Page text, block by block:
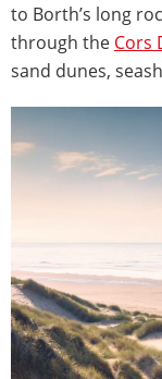
to Borth’s long
through the Cors
sand dunes,